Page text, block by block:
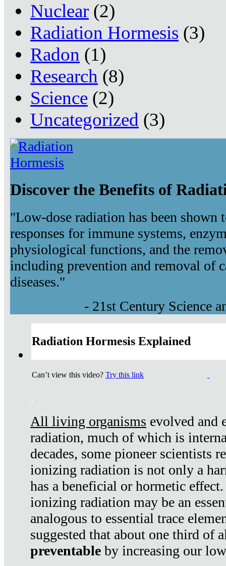
Nuclear (2)
Radiation Hormesis (3)
Radon (1)
Research (8)
Science (2)
Uncategorized (3)
Discover the Benefits of
"Low-dose radiation has been shown
responses for immune systems,
physiological functions, and the
including prevention and removal of
diseases."
- 21st Century Science
Radiation Hormesis Explained
Can’t view this video? Try this link
.
All living organisms evolved and
radiation, much of which is
decades, some pioneer scientists
ionizing radiation is not only a
has a beneficial or hormetic
ionizing radiation may be an
analogous to essential trace
suggested that about one third of
preventable by increasing our